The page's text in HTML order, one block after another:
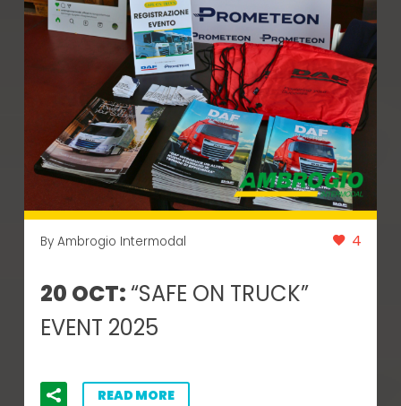
By Ambrogio Intermodal 4
20 OCT:“SAFE ON TRUCK”
EVENT 2025
READ MORE